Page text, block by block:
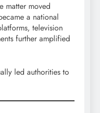
matter moved
a national
television
further amplified
led authorities to